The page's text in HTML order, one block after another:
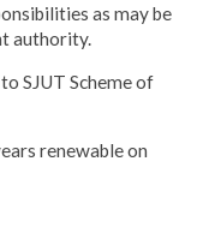
as may be
authority.
SJUT Scheme of
renewable on